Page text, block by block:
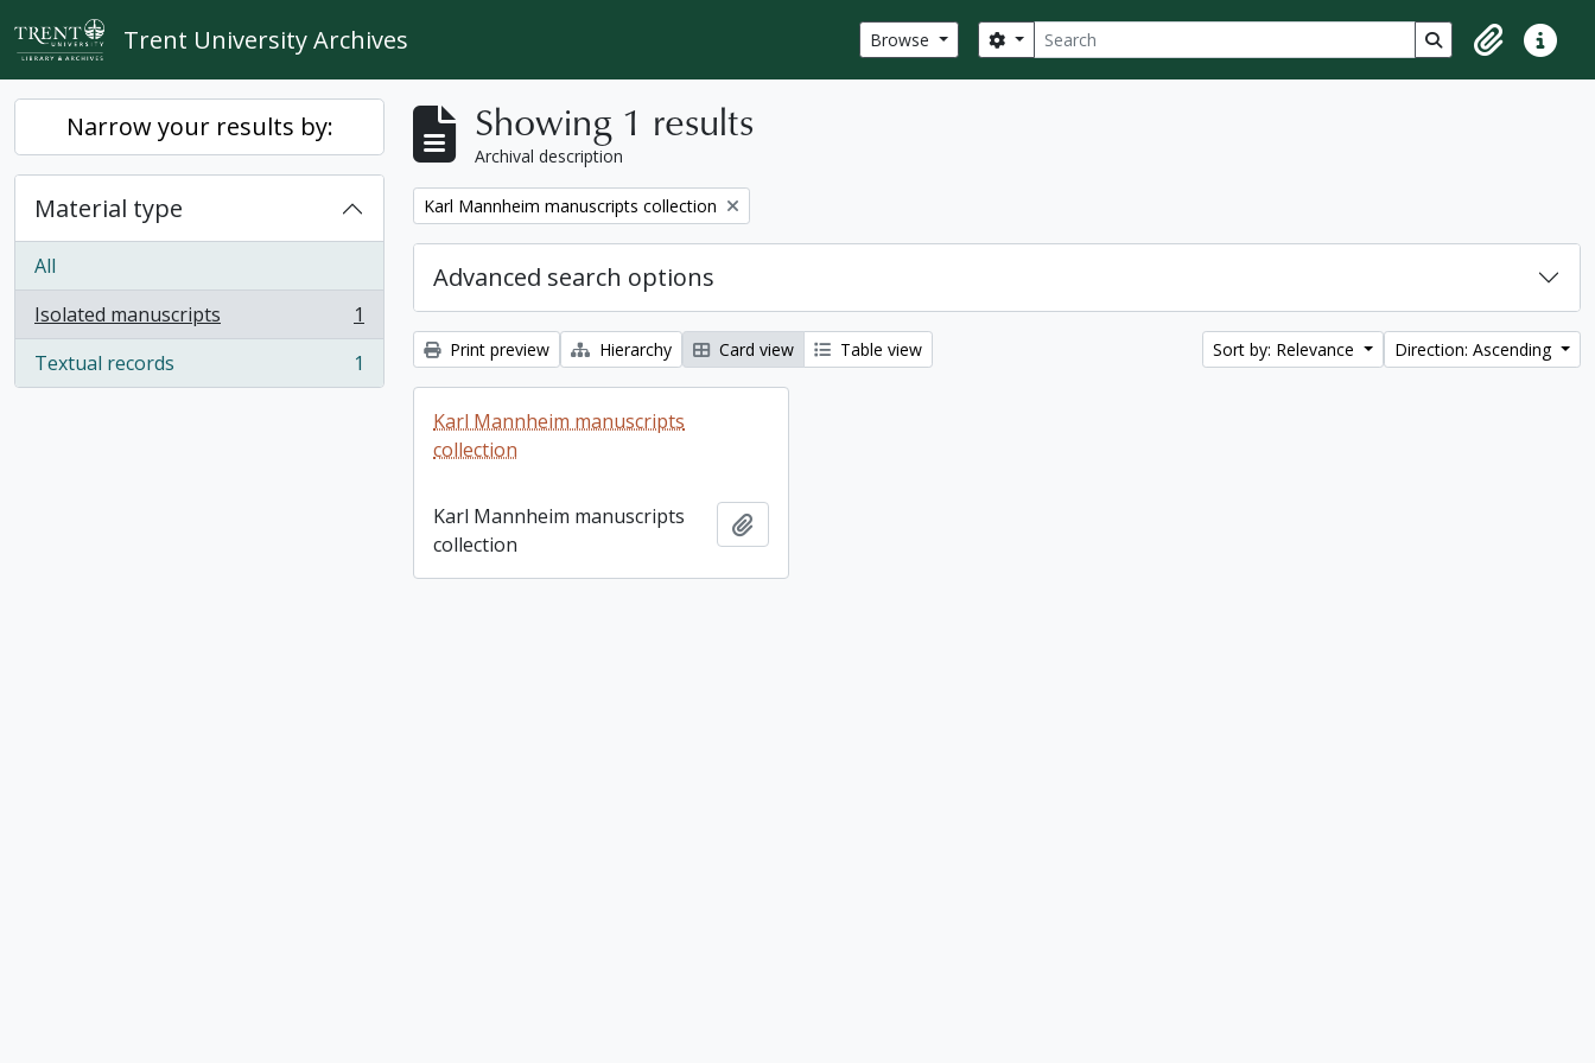
Skip to main content
Trent University Archives Browse Search
Search options Search in browse
ClipboardQuick
Narrow your results by:
Material type
All
Isolated manuscripts
, 1 results
1
Textual records
, 1 results 1
Showing 1 results
Archival description
Remove filter:
Karl Mannheim manuscripts collection
Advanced search options
Print preview Hierarchy Card view Table view Sort by: Relevance Direction: Ascending
Karl Mannheim manuscripts
collection
Karl Mannheim manuscripts
collection